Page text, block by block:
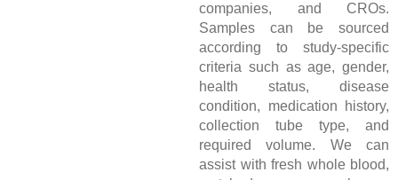
companies, and CROs.
Samples can be sourced
according to study-specific
criteria such as age, gender,
health status, disease
condition, medication history,
collection tube type, and
required volume. We can
assist with fresh whole blood,